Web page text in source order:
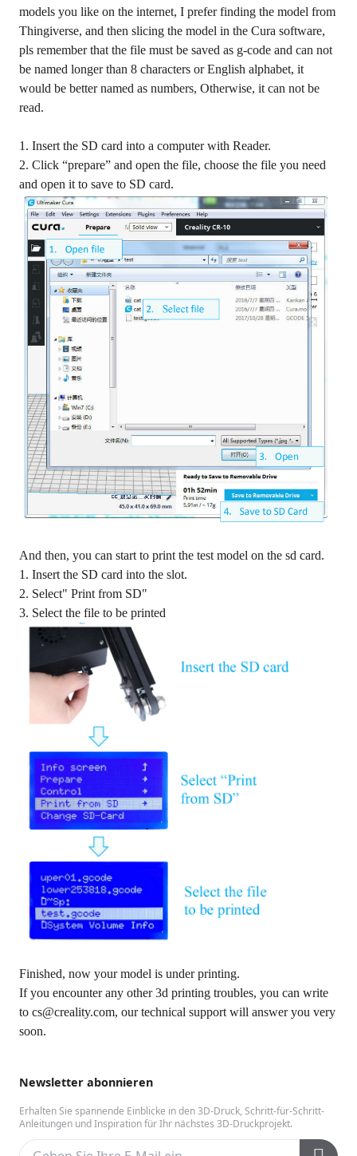
Newsletter abonnieren
Erhalten Sie spannende Einblicke in den 3D-Druck, Schritt-für-Schritt-
Anleitungen und Inspiration für Ihr nächstes 3D-Druckprojekt.
models you like on the internet, I prefer finding the model from
Thingiverse, and then slicing the model in the Cura software,
pls remember that the file must be saved as g-code and can not
be named longer than 8 characters or English alphabet, it
would be better named as numbers, Otherwise, it can not be
read.
1. Insert the SD card into a computer with Reader.
2. Click “prepare” and open the file, choose the file you need
and open it to save to SD card.
And then, you can start to print the test model on the sd card.
1. Insert the SD card into the slot.
2. Select" Print from SD"
3. Select the file to be printed
Finished, now your model is under printing.
If you encounter any other 3d printing troubles, you can write
to cs@creality.com, our technical support will answer you very
soon.